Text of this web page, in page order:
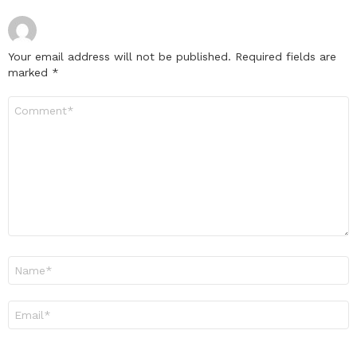
Your email address will not be published. Required fields are
marked *